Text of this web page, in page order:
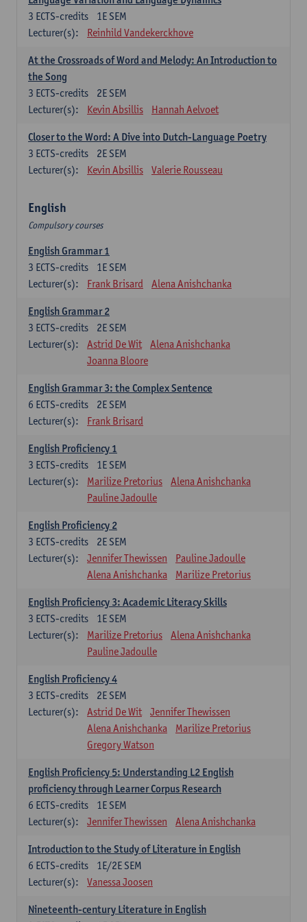
1E SEM
3 ECTS-credits
Lecturer(s):
Reinhild Vandekerckhove
At the Crossroads of Word and Melody: An Introduction to
the Song
2E SEM
3 ECTS-credits
Lecturer(s):
Kevin Absillis Hannah Aelvoet
Closer to the Word: A Dive into Dutch-Language Poetry
2E SEM
3 ECTS-credits
Lecturer(s):
Kevin Absillis Valerie Rousseau
English
Compulsory courses
English Grammar 1
1E SEM
3 ECTS-credits
Lecturer(s):
Frank Brisard Alena Anishchanka
English Grammar 2
2E SEM
3 ECTS-credits
Lecturer(s):
Astrid De Wit
Alena Anishchanka
Joanna Bloore
English Grammar 3: the Complex Sentence
2E SEM
6 ECTS-credits
Lecturer(s):
Frank Brisard
English Proficiency 1
1E SEM
3 ECTS-credits
Lecturer(s):
Marilize Pretorius
Alena Anishchanka
Pauline Jadoulle
English Proficiency 2
2E SEM
3 ECTS-credits
Lecturer(s):
Jennifer Thewissen
Pauline Jadoulle
Alena Anishchanka
Marilize Pretorius
English Proficiency 3: Academic Literacy Skills
1E SEM
3 ECTS-credits
Lecturer(s):
Marilize Pretorius
Alena Anishchanka
Pauline Jadoulle
English Proficiency 4
2E SEM
3 ECTS-credits
Lecturer(s):
Astrid De Wit
Jennifer Thewissen
Alena Anishchanka
Marilize Pretorius
Gregory Watson
English Proficiency 5: Understanding L2 English
proficiency through Learner Corpus Research
1E SEM
6 ECTS-credits
Lecturer(s):
Jennifer Thewissen Alena Anishchanka
Introduction to the Study of Literature in English
1E/2E SEM
6 ECTS-credits
Lecturer(s):
Vanessa Joosen
Nineteenth-century Literature in English